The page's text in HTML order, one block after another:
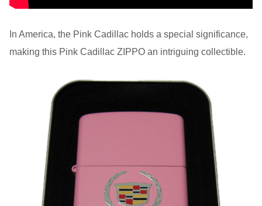
In America, the Pink Cadillac holds a special significance,
making this Pink Cadillac ZIPPO an intriguing collectible.